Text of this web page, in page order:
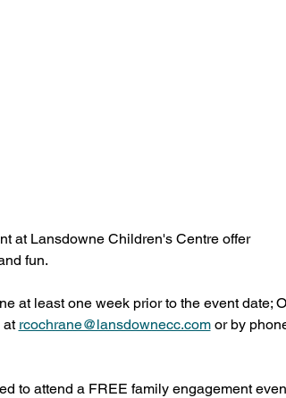
at Lansdowne Children's Centre offer
fun.
at least one week prior to the event date;
at rcochrane@lansdownecc.com or by
to attend a FREE family engagement